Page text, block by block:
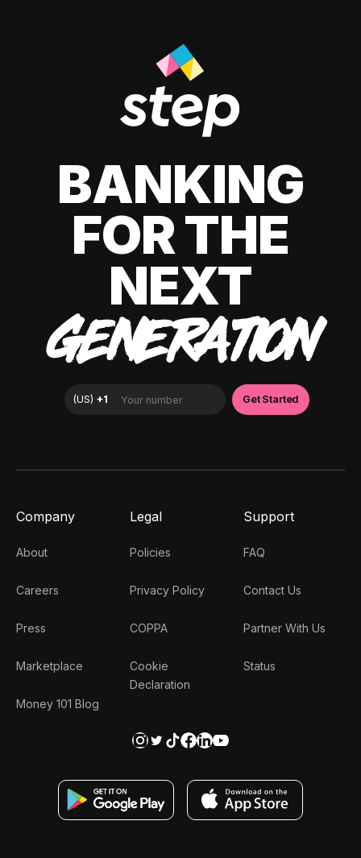
BANKING
FOR THE
NEXT
GENERATION
Company
About
Careers
Press
Marketplace
Money 101 Blog
Legal
Policies
Privacy Policy
COPPA
Cookie
Declaration
Support
FAQ
Contact Us
Partner With Us
Status